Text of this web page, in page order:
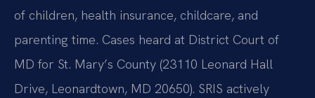
of children, health insurance, childcare, and
parenting time. Cases heard at District Court of
MD for St. Mary’s County (23110 Leonard Hall
Drive, Leonardtown, MD 20650). SRIS actively